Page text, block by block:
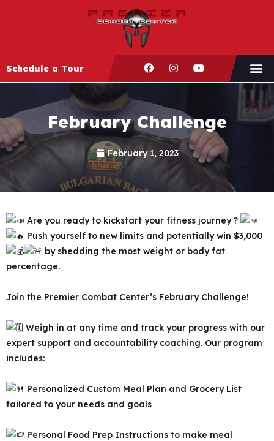
Schedule a Tour
February Challenge
February 1, 2023
Are you ready to kickstart your fitness journey ?
Push yourself to new limits and potentially win $3,000
by shedding the most weight or body fat
percentage.
Join the Premier Combat Center’s February Challenge!
Weigh in at any time and track your progress with our
expert support and accountability coaching. Our program
includes:
Personalized Custom Meal Plan and Grocery List
tailored to your needs and goals
Personal Food Prep Instructions to make meal